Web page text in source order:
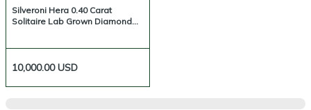
Silveroni Hera 0.40 Carat
Solitaire Lab Grown Diamond
10,000.00USD